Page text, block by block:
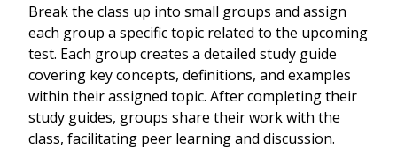
Break the class up into small groups and assign
each group a specific topic related to the upcoming
test. Each group creates a detailed study guide
covering key concepts, definitions, and examples
within their assigned topic. After completing their
study guides, groups share their work with the
class, facilitating peer learning and discussion.